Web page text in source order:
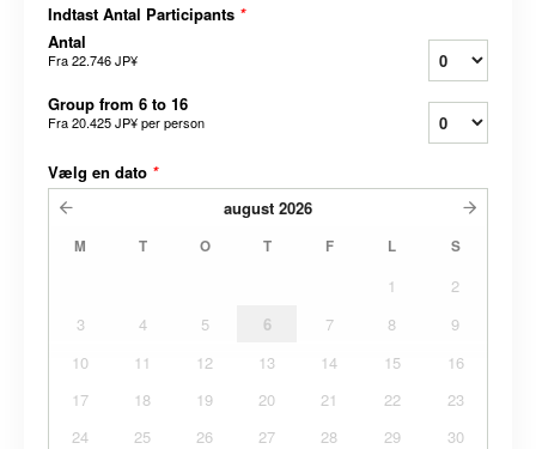
Indtast Antal Participants *
Antal
Fra22.746 JP¥
Group from 6 to 16
Fra20.425 JP¥per person
Vælg en dato *
august 2026
M T O T F L S
1
2
3
4 5 6 7 8
9
10
11 12 13 14 15
16
17
18 19 20 21 22
23
24
25 26 27 28 29
30